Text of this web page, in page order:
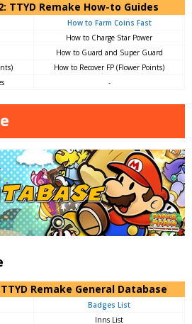
TTYD Remake How-to Guides
How to Farm Coins Fast
How to Charge Star Power
How to Guard and Super Guard
How to Recover FP (Flower Points)
-
Remake General Database
Badges List
Inns List